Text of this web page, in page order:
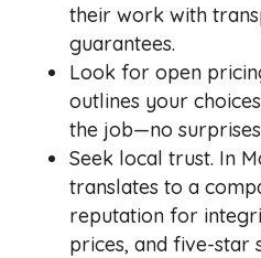
their work with
guarantees.
Look for open
outlines your
the job—no
Seek local trust. In
translates to a
reputation for
prices, and five-star